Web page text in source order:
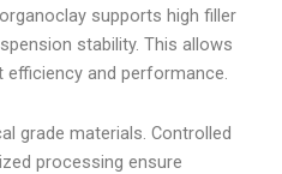
supports high filler
stability. This allows
and performance.
grade materials. Controlled
processing ensure